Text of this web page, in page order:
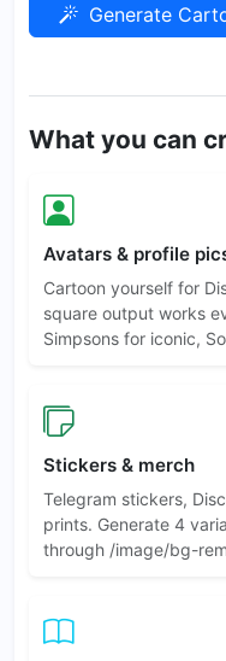
Generate
What you can
Avatars & profile
Cartoon yourself for
square output works
Simpsons for iconic,
Stickers & merch
Telegram stickers,
prints. Generate 4
through /image/bg-